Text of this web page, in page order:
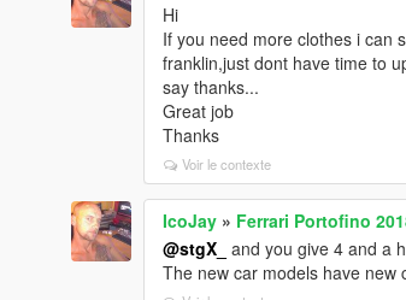
Hi
If you need more clothes i can
franklin,just dont have time to
say thanks...
Great job
Thanks
Voir le contexte
IcoJay » Ferrari Portofino
@stgX_ and you give 4 and a
The new car models have new